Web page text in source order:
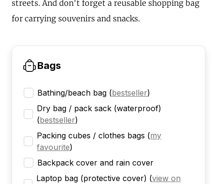
streets. And don't forget a reusable shopping bag
for carrying souvenirs and snacks.
Bags
Bathing/beach bag (bestseller)
Dry bag / pack sack (waterproof)
(bestseller)
Packing cubes / clothes bags (my
favourite)
Backpack cover and rain cover
Laptop bag (protective cover) (view on